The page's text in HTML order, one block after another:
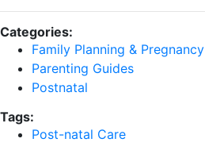
Categories:
Family Planning & Pregnancy
Parenting Guides
Postnatal
Tags:
Post-natal Care